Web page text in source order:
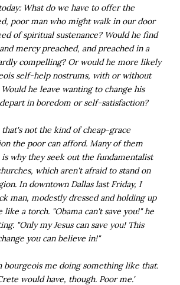
What do we have to offer the
poor man who might walk in our door
of spiritual sustenance? Would he find
mercy preached, and preached in a
compelling? Or would he more likely
self-help nostrums, with or without
he leave wanting to change his
in boredom or self-satisfaction?
not the kind of cheap-grace
the poor can afford. Many of them
why they seek out the fundamentalist
which aren't afraid to stand on
In downtown Dallas last Friday, I
man, modestly dressed and holding up
a torch. "Obama can't save you!" he
"Only my Jesus can save you! This
you can believe in!"
bourgeois me doing something like that.
would have, though. Poor me.'